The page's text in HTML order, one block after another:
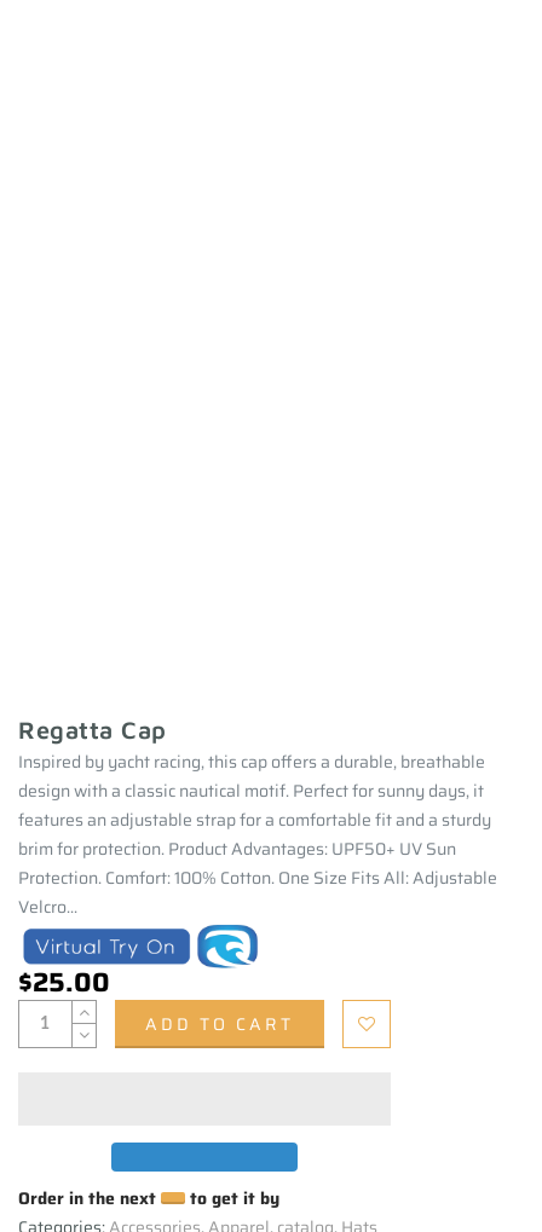
Regatta Cap
Inspired by yacht racing, this cap offers a durable, breathable
design with a classic nautical motif. Perfect for sunny days, it
features an adjustable strap for a comfortable fit and a sturdy
brim for protection. Product Advantages: UPF50+ UV Sun
Protection. Comfort: 100% Cotton. One Size Fits All: Adjustable
Velcro...
$25.00
ADD TO CART
Order in the next
to get it by